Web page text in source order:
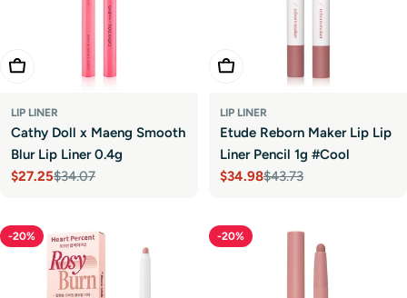
Choose Options
LIP LINER
Cathy Doll x Maeng Smooth
Blur Lip Liner 0.4g
Sale
$27.25
Regular$34.07
Add To Cart
LIP LINER
Etude Reborn Maker Lip Lip
Liner Pencil 1g #Cool
Sale
$34.98
Regular$43.73
-20% -20%